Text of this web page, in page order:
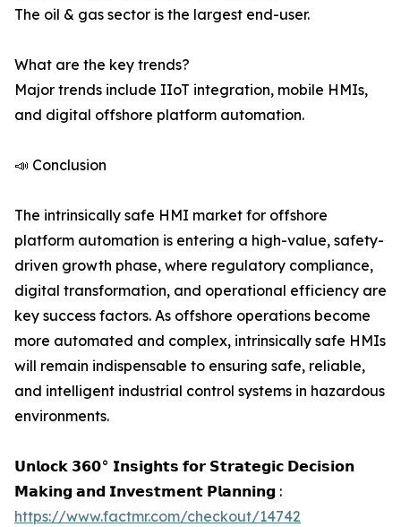
The oil & gas sector is the largest end-user.
What are the key trends?
Major trends include IIoT integration, mobile HMIs,
and digital offshore platform automation.
📣 Conclusion
The intrinsically safe HMI market for offshore
platform automation is entering a high-value, safety-
driven growth phase, where regulatory compliance,
digital transformation, and operational efficiency are
key success factors. As offshore operations become
more automated and complex, intrinsically safe HMIs
will remain indispensable to ensuring safe, reliable,
and intelligent industrial control systems in hazardous
environments.
𝗨𝗻𝗹𝗼𝗰𝗸 𝟯𝟲𝟬° 𝗜𝗻𝘀𝗶𝗴𝗵𝘁𝘀 𝗳𝗼𝗿 𝗦𝘁𝗿𝗮𝘁𝗲𝗴𝗶𝗰 𝗗𝗲𝗰𝗶𝘀𝗶𝗼𝗻
𝗠𝗮𝗸𝗶𝗻𝗴 𝗮𝗻𝗱 𝗜𝗻𝘃𝗲𝘀𝘁𝗺𝗲𝗻𝘁 𝗣𝗹𝗮𝗻𝗻𝗶𝗻𝗴 :
https://www.factmr.com/checkout/14742